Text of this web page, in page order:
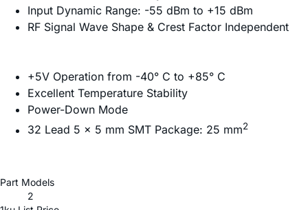
Input Dynamic Range: -55 dBm to +15 dBm
RF Signal Wave Shape & Crest Factor Independent
+5V Operation from -40° C to +85° C
Excellent Temperature Stability
Power-Down Mode
32 Lead 5 x 5 mm SMT Package: 25 mm2
Part Models
2